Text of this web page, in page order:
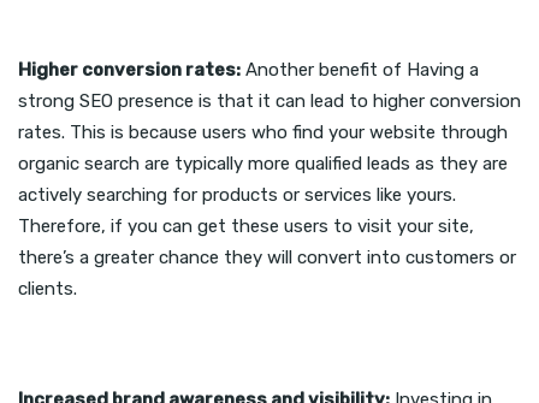
Higher conversion rates: Another benefit of Having a
strong SEO presence is that it can lead to higher conversion
rates. This is because users who find your website through
organic search are typically more qualified leads as they are
actively searching for products or services like yours.
Therefore, if you can get these users to visit your site,
there’s a greater chance they will convert into customers or
clients.